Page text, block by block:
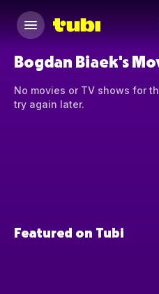
Bogdan Biaek's
No movies or TV shows for
try again later.
Featured on Tubi